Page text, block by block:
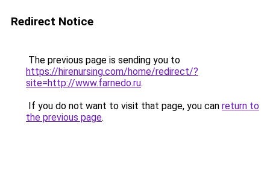
Redirect Notice
The previous page is sending you to
https://hirenursing.com/home/redirect/?
site=http://www.farnedo.ru.
If you do not want to visit that page, you can return to
the previous page.